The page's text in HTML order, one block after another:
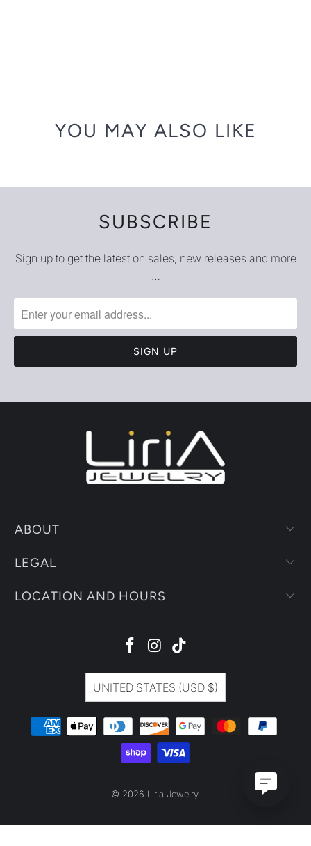
YOU MAY ALSO LIKE
SUBSCRIBE
Sign up to get the latest on sales, new releases and more
…
ABOUT
LEGAL
LOCATION AND HOURS
UNITED STATES (USD $)
© 2026 Liria Jewelry.